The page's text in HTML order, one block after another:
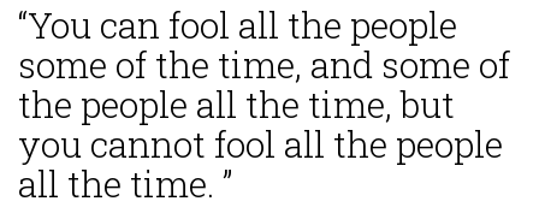
“You can fool all the people
some of the time, and some of
the people all the time, but
you cannot fool all the people
all the time. ”